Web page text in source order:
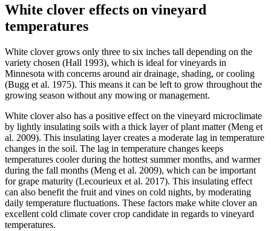
White clover effects on vineyard
temperatures
White clover grows only three to six inches tall depending on the
variety chosen (Hall 1993), which is ideal for vineyards in
Minnesota with concerns around air drainage, shading, or cooling
(Bugg et al. 1975). This means it can be left to grow throughout the
growing season without any mowing or management.
White clover also has a positive effect on the vineyard microclimate
by lightly insulating soils with a thick layer of plant matter (Meng et
al. 2009). This insulating layer creates a moderate lag in temperature
changes in the soil. The lag in temperature changes keeps
temperatures cooler during the hottest summer months, and warmer
during the fall months (Meng et al. 2009), which can be important
for grape maturity (Lecourieux et al. 2017). This insulating effect
can also benefit the fruit and vines on cold nights, by moderating
daily temperature fluctuations. These factors make white clover an
excellent cold climate cover crop candidate in regards to vineyard
temperatures.